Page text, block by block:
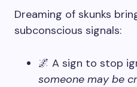
Dreaming of skunks
subconscious signals:
🌌 A sign to stop
someone may be